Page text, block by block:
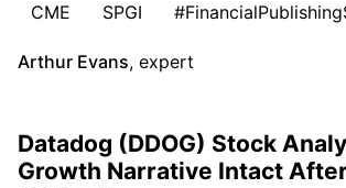
CME
SPGI
Arthur Evans, expert
Datadog (DDOG) Stock
Growth Narrative Intact